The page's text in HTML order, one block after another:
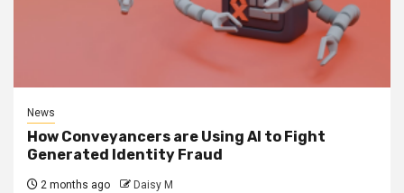
News
How Conveyancers are Using AI to Fight
Generated Identity Fraud
2 months ago Daisy M